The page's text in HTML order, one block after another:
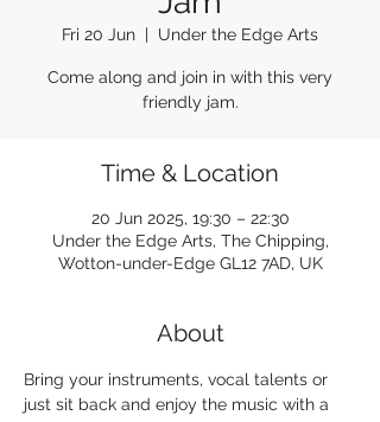
Fri 20 Jun
  |
Under the Edge Arts
Come along and join in with this very
friendly jam.
Time & Location
20 Jun 2025, 19:30 – 22:30
Under the Edge Arts, The Chipping,
Wotton-under-Edge GL12 7AD, UK
About
Bring your instruments, vocal talents or
just sit back and enjoy the music with a